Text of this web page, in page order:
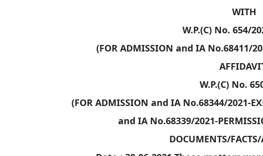
WITH
W.P.(C) No. 654/
(FOR ADMISSION and IA No.68411/
W.P.(C) No.
(FOR ADMISSION and IA No.68344/2021-
and IA No.68339/2021-
DOCUMENTS/